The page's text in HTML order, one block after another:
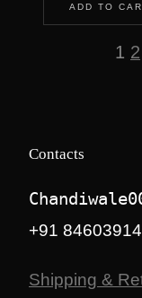
ADD TO
1 2
Contacts
+91
Shipping &